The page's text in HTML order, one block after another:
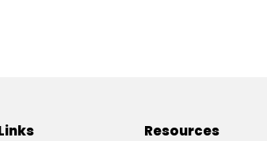
Resources